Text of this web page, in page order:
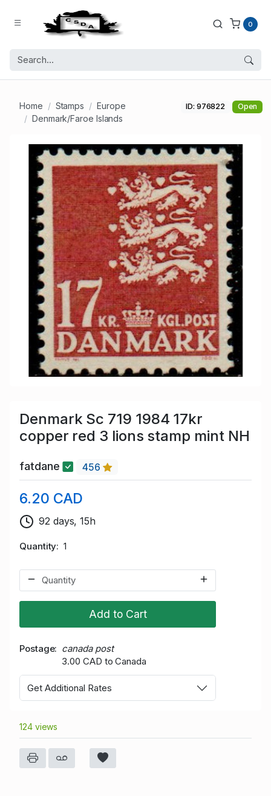
0
Home Stamps
Europe
Denmark/Faroe Islands
ID: 976822 Open
Denmark Sc 719 1984 17kr
copper red 3 lions stamp mint NH
fatdane 456
6.20 CAD
92 days, 15h
Quantity 1
Add to Cart
Postage
canada post
3.00 CAD to Canada
Get Additional Rates
124 views